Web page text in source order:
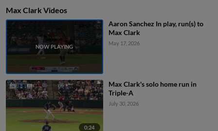
Max Clark Videos
Aaron Sanchez In play, run(s) to
Max Clark
May 17, 2026
0:24
Max Clark's solo home run in
Triple-A
July 30, 2026